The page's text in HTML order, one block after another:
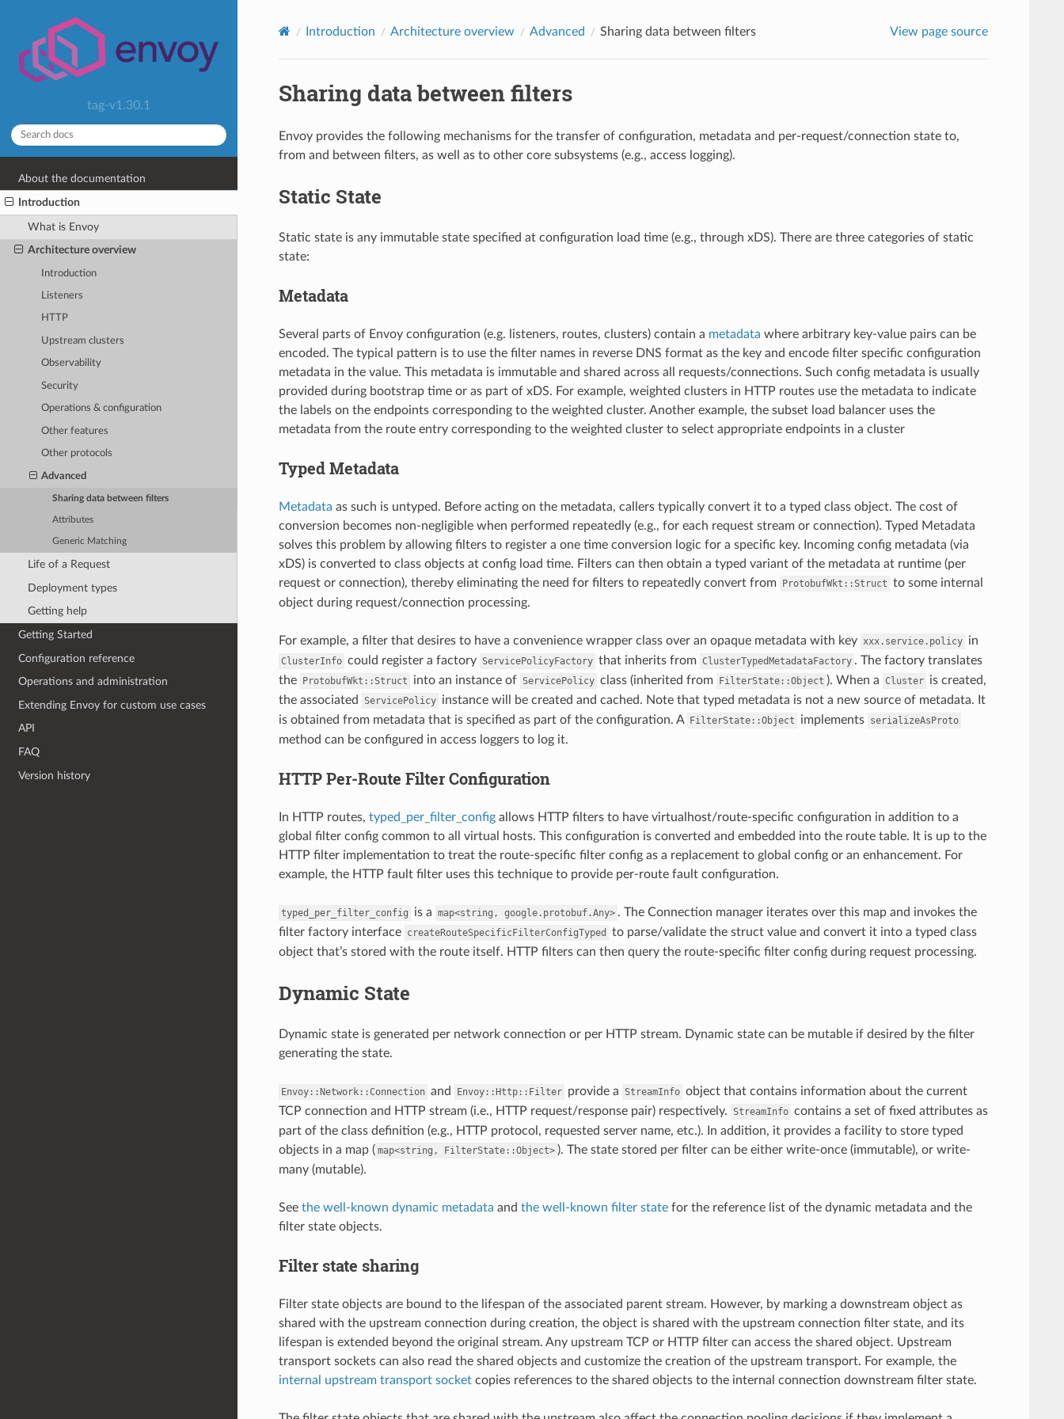
tag-v1.30.1
About the documentation
Introduction
What is Envoy
Architecture overview
Introduction
Listeners
HTTP
Upstream clusters
Observability
Security
Operations & configuration
Other features
Other protocols
Advanced
Sharing data between filters
Attributes
Generic Matching
Life of a Request
Deployment types
Getting help
Getting Started
Configuration reference
Operations and administration
Extending Envoy for custom use cases
API
FAQ
Version history
Introduction Architecture overview Advanced Sharing data between filters View page source
Sharing data between filters
Envoy provides the following mechanisms for the transfer of configuration, metadata and per-request/connection state to,
from and between filters, as well as to other core subsystems (e.g., access logging).
Static State
Static state is any immutable state specified at configuration load time (e.g., through xDS). There are three categories of static
state:
Metadata
Several parts of Envoy configuration (e.g. listeners, routes, clusters) contain a metadata where arbitrary key-value pairs can be
encoded. The typical pattern is to use the filter names in reverse DNS format as the key and encode filter specific configuration
metadata in the value. This metadata is immutable and shared across all requests/connections. Such config metadata is usually
provided during bootstrap time or as part of xDS. For example, weighted clusters in HTTP routes use the metadata to indicate
the labels on the endpoints corresponding to the weighted cluster. Another example, the subset load balancer uses the
metadata from the route entry corresponding to the weighted cluster to select appropriate endpoints in a cluster
Typed Metadata
Metadata as such is untyped. Before acting on the metadata, callers typically convert it to a typed class object. The cost of
conversion becomes non-negligible when performed repeatedly (e.g., for each request stream or connection). Typed Metadata
solves this problem by allowing filters to register a one time conversion logic for a specific key. Incoming config metadata (via
xDS) is converted to class objects at config load time. Filters can then obtain a typed variant of the metadata at runtime (per
request or connection), thereby eliminating the need for filters to repeatedly convert from ProtobufWkt::Struct to some internal
object during request/connection processing.
For example, a filter that desires to have a convenience wrapper class over an opaque metadata with key xxx.service.policy in
ClusterInfo could register a factory ServicePolicyFactory that inherits from ClusterTypedMetadataFactory . The factory translates
the ProtobufWkt::Struct into an instance of ServicePolicy class (inherited from FilterState::Object ). When a Cluster is created,
the associated
ServicePolicy instance will be created and cached. Note that typed metadata is not a new source of metadata. It
is obtained from metadata that is specified as part of the configuration. A FilterState::Object implements serializeAsProto
method can be configured in access loggers to log it.
HTTP Per-Route Filter Configuration
In HTTP routes, typed_per_filter_configallows HTTP filters to have virtualhost/route-specific configuration in addition to a
global filter config common to all virtual hosts. This configuration is converted and embedded into the route table. It is up to the
HTTP filter implementation to treat the route-specific filter config as a replacement to global config or an enhancement. For
example, the HTTP fault filter uses this technique to provide per-route fault configuration.
typed_per_filter_config is a map<string, google.protobuf.Any> . The Connection manager iterates over this map and invokes the
filter factory interface createRouteSpecificFilterConfigTyped
to parse/validate the struct value and convert it into a typed class
object that’s stored with the route itself. HTTP filters can then query the route-specific filter config during request processing.
Dynamic State
Dynamic state is generated per network connection or per HTTP stream. Dynamic state can be mutable if desired by the filter
generating the state.
Envoy::Network::Connection and Envoy::Http::Filter provide a StreamInfo object that contains information about the current
TCP connection and HTTP stream (i.e., HTTP request/response pair) respectively.
StreamInfo contains a set of fixed attributes as
part of the class definition (e.g., HTTP protocol, requested server name, etc.). In addition, it provides a facility to store typed
objects in a map ( map<string, FilterState::Object> ). The state stored per filter can be either write-once (immutable), or write-
many (mutable).
See the well-known dynamic metadata and the well-known filter statefor the reference list of the dynamic metadata and the
filter state objects.
Filter state sharing
Filter state objects are bound to the lifespan of the associated parent stream. However, by marking a downstream object as
shared with the upstream connection during creation, the object is shared with the upstream connection filter state, and its
lifespan is extended beyond the original stream. Any upstream TCP or HTTP filter can access the shared object. Upstream
transport sockets can also read the shared objects and customize the creation of the upstream transport. For example, the
internal upstream transport socketcopies references to the shared objects to the internal connection downstream filter state.